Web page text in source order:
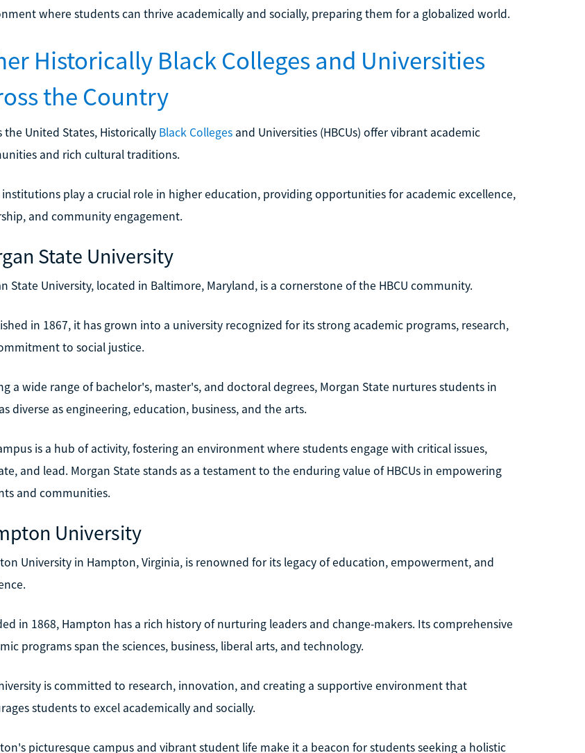
where students can thrive academically and socially, preparing them for a globalized world.
Historically Black Colleges and Universities
the Country
the United States, Historically Black Collegesand Universities (HBCUs) offer vibrant academic
and rich cultural traditions.
institutions play a crucial role in higher education, providing opportunities for academic excellence,
and community engagement.
State University
State University, located in Baltimore, Maryland, is a cornerstone of the HBCU community.
in 1867, it has grown into a university recognized for its strong academic programs, research,
to social justice.
a wide range of bachelor's, master's, and doctoral degrees, Morgan State nurtures students in
diverse as engineering, education, business, and the arts.
is a hub of activity, fostering an environment where students engage with critical issues,
and lead. Morgan State stands as a testament to the enduring value of HBCUs in empowering
and communities.
University
University in Hampton, Virginia, is renowned for its legacy of education, empowerment, and
in 1868, Hampton has a rich history of nurturing leaders and change-makers. Its comprehensive
programs span the sciences, business, liberal arts, and technology.
is committed to research, innovation, and creating a supportive environment that
students to excel academically and socially.
picturesque campus and vibrant student life make it a beacon for students seeking a holistic